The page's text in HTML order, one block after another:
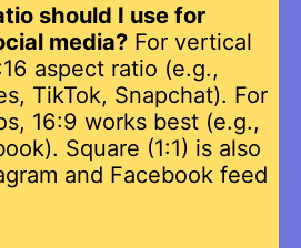
should I use for
media? For vertical
aspect ratio (e.g.,
TikTok, Snapchat). For
16:9 works best (e.g.,
Square (1:1) is also
and Facebook feed